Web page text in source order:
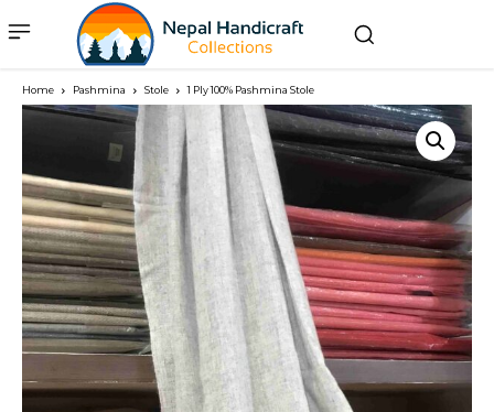
Home Pashmina Stole 1 Ply 100% Pashmina Stole